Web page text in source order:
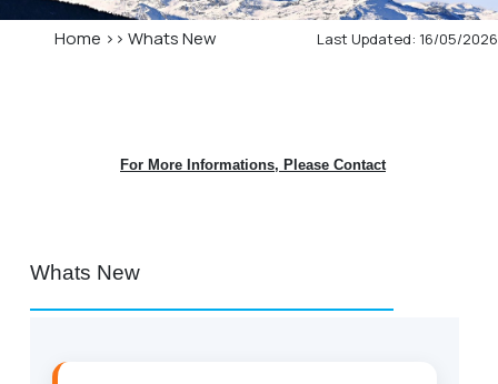
Home >>Whats New
For More Informations, Please Contact
Whats New
Last Updated: 16/05/2026